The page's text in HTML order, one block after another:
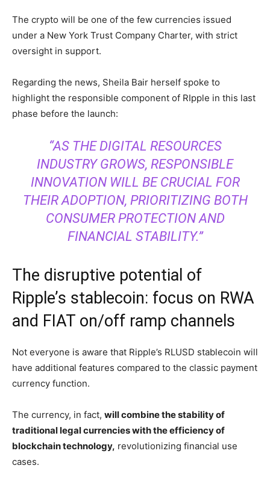
The crypto will be one of the few currencies issued
under a New York Trust Company Charter, with strict
oversight in support.
Regarding the news, Sheila Bair herself spoke to
highlight the responsible component of RIpple in this last
phase before the launch:
“AS THE DIGITAL RESOURCES
INDUSTRY GROWS, RESPONSIBLE
INNOVATION WILL BE CRUCIAL FOR
THEIR ADOPTION, PRIORITIZING BOTH
CONSUMER PROTECTION AND
FINANCIAL STABILITY.”
The disruptive potential of
Ripple’s stablecoin: focus on RWA
and FIAT on/off ramp channels
Not everyone is aware that Ripple’s RLUSD stablecoin will
have additional features compared to the classic payment
currency function.
The currency, in fact, will combine the stability of
traditional legal currencies with the efficiency of
blockchain technology, revolutionizing financial use
cases.